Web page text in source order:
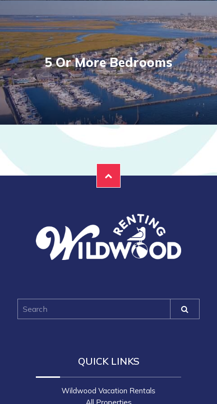
5 Or More Bedrooms
QUICK LINKS
Wildwood Vacation Rentals